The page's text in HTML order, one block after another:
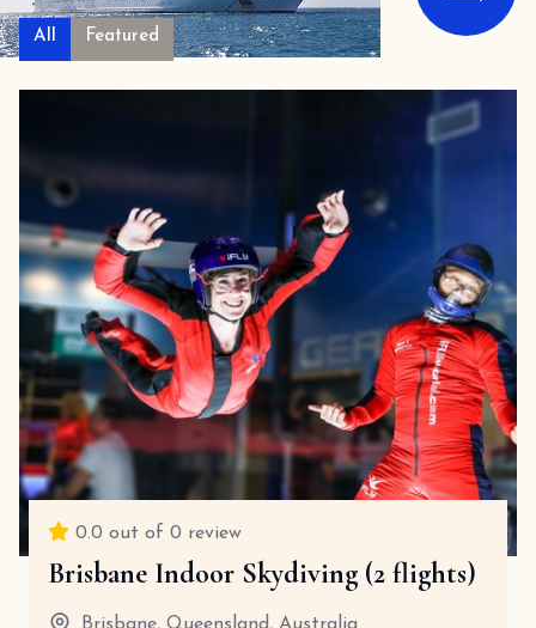
All Featured
0.0 out of 0 review
Brisbane Indoor Skydiving (2 flights)